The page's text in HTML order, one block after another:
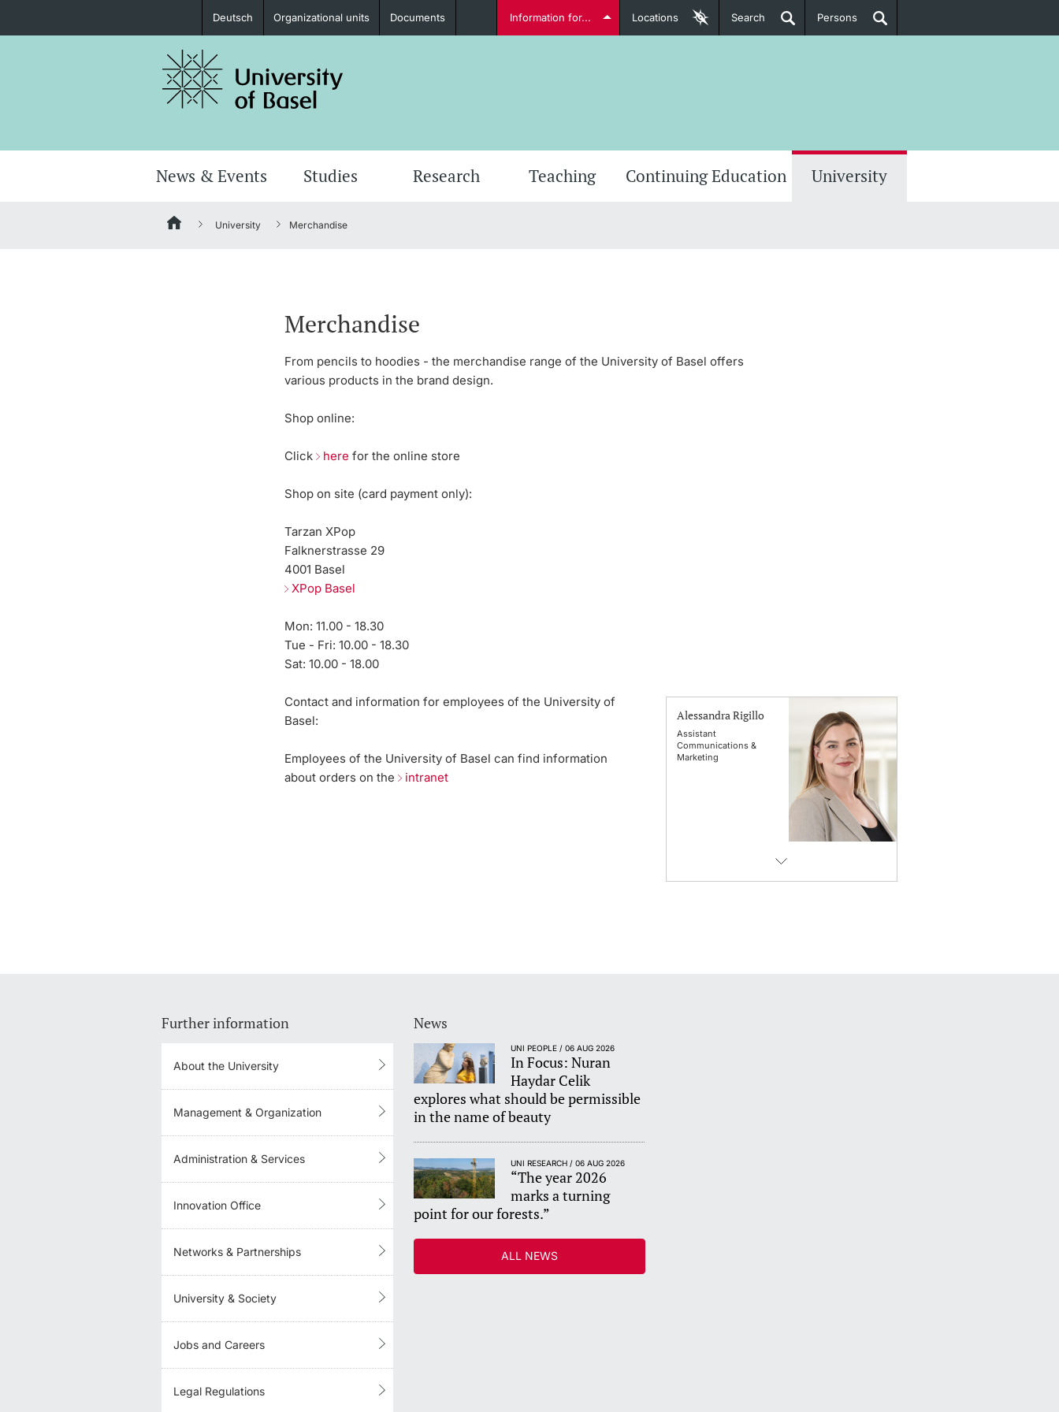
Prospective Students
Donors & Alumni
Deutsch Organizational units Documents Information for... Locations Search Persons
News & Events Studies Research Teaching Continuing Education University
University Merchandise
Merchandise
From pencils to hoodies - the merchandise range of the University of Basel offers
various products in the brand design.
Shop online:
Click here for the online store
Shop on site (card payment only):
Tarzan XPop
Falknerstrasse 29
4001 Basel
XPop Basel
Mon: 11.00 - 18.30
Tue - Fri: 10.00 - 18.30
Sat: 10.00 - 18.00
Alessandra Rigillo
Assistant
Communications &
Marketing
Contact and information for employees of the University of
Basel:
Employees of the University of Basel can find information
about orders on the intranet
Further information
About the University
Management & Organization
Administration & Services
Innovation Office
Networks & Partnerships
University & Society
Jobs and Careers
Legal Regulations
News
UNI PEOPLE / 06 AUG 2026
In Focus: Nuran
Haydar Celik
explores what should be permissible
in the name of beauty
UNI RESEARCH / 06 AUG 2026
“The year 2026
marks a turning
point for our forests.”
ALL NEWS